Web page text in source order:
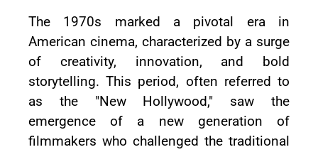
The 1970s marked a pivotal era in
American cinema, characterized by a surge
of creativity, innovation, and bold
storytelling. This period, often referred to
as the "New Hollywood," saw the
emergence of a new generation of
filmmakers who challenged the traditional